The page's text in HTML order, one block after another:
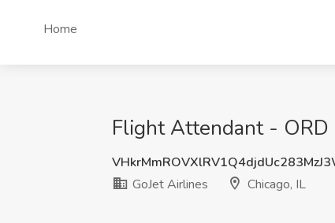
Home
Flight Attendant - ORD
GoJet Airlines
Chicago, IL